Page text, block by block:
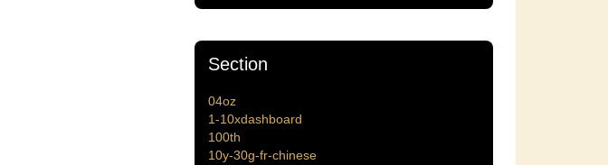
Section
04oz
1-10xdashboard
100th
10y-30g-fr-chinese